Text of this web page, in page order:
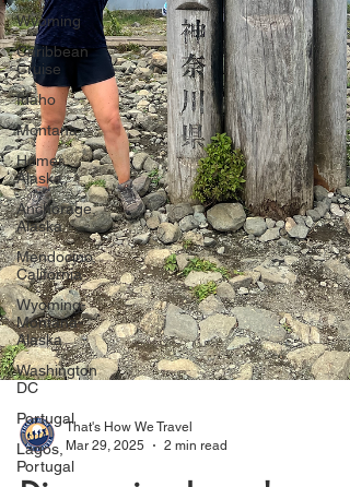
Wyoming
Caribbean
Cruise
Idaho
Montana
Homer,
Alaska
Anchorage,
Alaska
Mendocino,
California
Wyoming-
Montana-
Alaska
Washington
DC
Portugal
Lagos,
Portugal